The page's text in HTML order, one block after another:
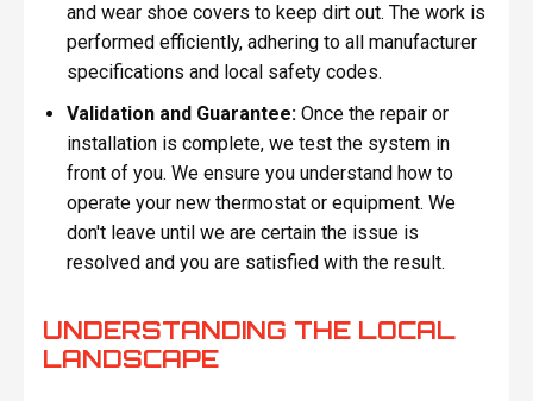
and wear shoe covers to keep dirt out. The work is
performed efficiently, adhering to all manufacturer
specifications and local safety codes.
Validation and Guarantee:Once the repair or
installation is complete, we test the system in
front of you. We ensure you understand how to
operate your new thermostat or equipment. We
don't leave until we are certain the issue is
resolved and you are satisfied with the result.
UNDERSTANDING THE LOCAL
LANDSCAPE